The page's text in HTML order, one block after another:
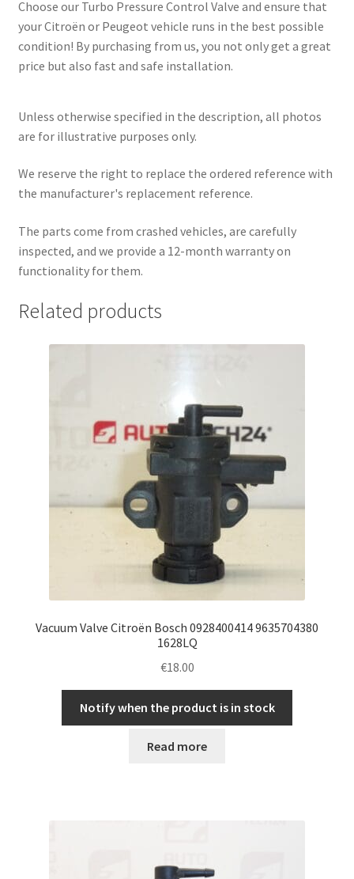
Choose our Turbo Pressure Control Valve and ensure that
your Citroën or Peugeot vehicle runs in the best possible
condition! By purchasing from us, you not only get a great
price but also fast and safe installation.
Unless otherwise specified in the description, all photos
are for illustrative purposes only.
We reserve the right to replace the ordered reference with
the manufacturer's replacement reference.
The parts come from crashed vehicles, are carefully
inspected, and we provide a 12-month warranty on
functionality for them.
Related products
Vacuum Valve Citroën Bosch 0928400414 9635704380
1628LQ
€18.00
Notify when the product is in stock
Read more